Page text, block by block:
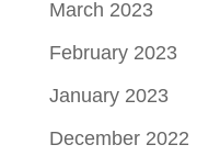
March 2023
February 2023
January 2023
December 2022